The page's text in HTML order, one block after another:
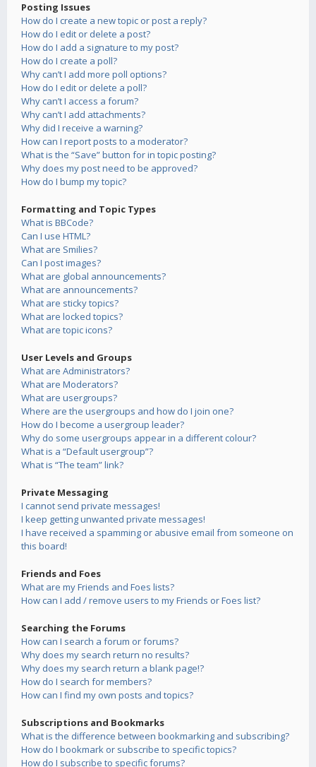
Posting Issues
How do I create a new topic or post a reply?
How do I edit or delete a post?
How do I add a signature to my post?
How do I create a poll?
Why can’t I add more poll options?
How do I edit or delete a poll?
Why can’t I access a forum?
Why can’t I add attachments?
Why did I receive a warning?
How can I report posts to a moderator?
What is the “Save” button for in topic posting?
Why does my post need to be approved?
How do I bump my topic?
Formatting and Topic Types
What is BBCode?
Can I use HTML?
What are Smilies?
Can I post images?
What are global announcements?
What are announcements?
What are sticky topics?
What are locked topics?
What are topic icons?
User Levels and Groups
What are Administrators?
What are Moderators?
What are usergroups?
Where are the usergroups and how do I join one?
How do I become a usergroup leader?
Why do some usergroups appear in a different colour?
What is a “Default usergroup”?
What is “The team” link?
Private Messaging
I cannot send private messages!
I keep getting unwanted private messages!
I have received a spamming or abusive email from someone on
this board!
Friends and Foes
What are my Friends and Foes lists?
How can I add / remove users to my Friends or Foes list?
Searching the Forums
How can I search a forum or forums?
Why does my search return no results?
Why does my search return a blank page!?
How do I search for members?
How can I find my own posts and topics?
Subscriptions and Bookmarks
What is the difference between bookmarking and subscribing?
How do I bookmark or subscribe to specific topics?
How do I subscribe to specific forums?